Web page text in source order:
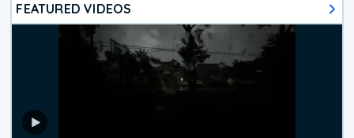
FEATURED VIDEOS